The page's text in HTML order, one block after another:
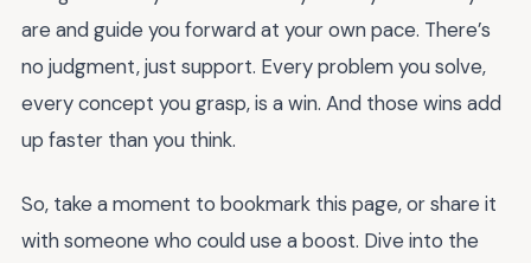
are and guide you forward at your own pace. There’s
no judgment, just support. Every problem you solve,
every concept you grasp, is a win. And those wins add
up faster than you think.
So, take a moment to bookmark this page, or share it
with someone who could use a boost. Dive into the